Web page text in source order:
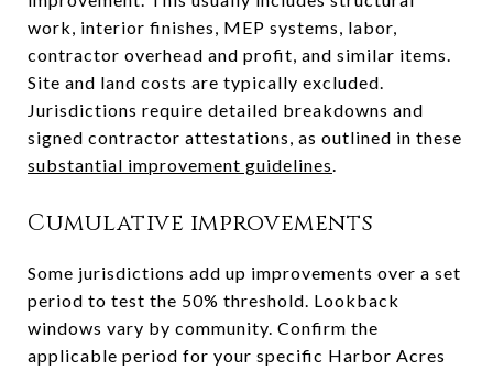
work, interior finishes, MEP systems, labor,
contractor overhead and profit, and similar items.
Site and land costs are typically excluded.
Jurisdictions require detailed breakdowns and
signed contractor attestations, as outlined in these
substantial improvement guidelines.
Cumulative improvements
Some jurisdictions add up improvements over a set
period to test the 50% threshold. Lookback
windows vary by community. Confirm the
applicable period for your specific Harbor Acres